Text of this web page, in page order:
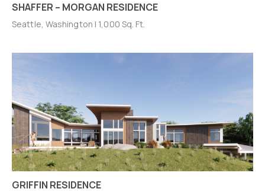
SHAFFER – MORGAN RESIDENCE
Seattle, Washington | 1,000 Sq. Ft.
GRIFFIN RESIDENCE